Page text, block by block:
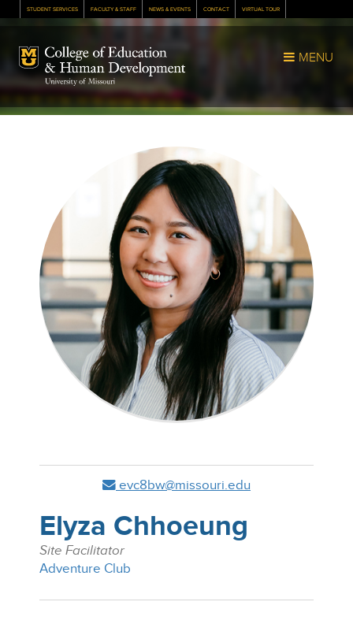
STUDENT SERVICES FACULTY & STAFF NEWS & EVENTS CONTACT VIRTUAL TOUR
Mizzou Logo MENU
evc8bw@missouri.edu
Elyza Chhoeung
Site Facilitator
Adventure Club